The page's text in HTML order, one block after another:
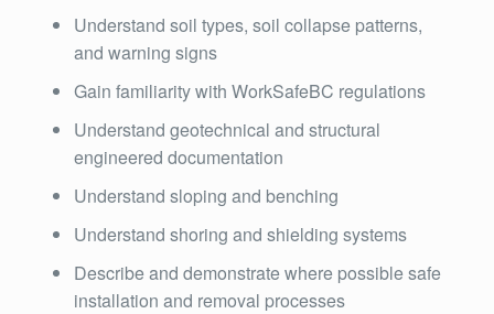
Understand soil types, soil collapse patterns,
and warning signs
Gain familiarity with WorkSafeBC regulations
Understand geotechnical and structural
engineered documentation
Understand sloping and benching
Understand shoring and shielding systems
Describe and demonstrate where possible safe
installation and removal processes